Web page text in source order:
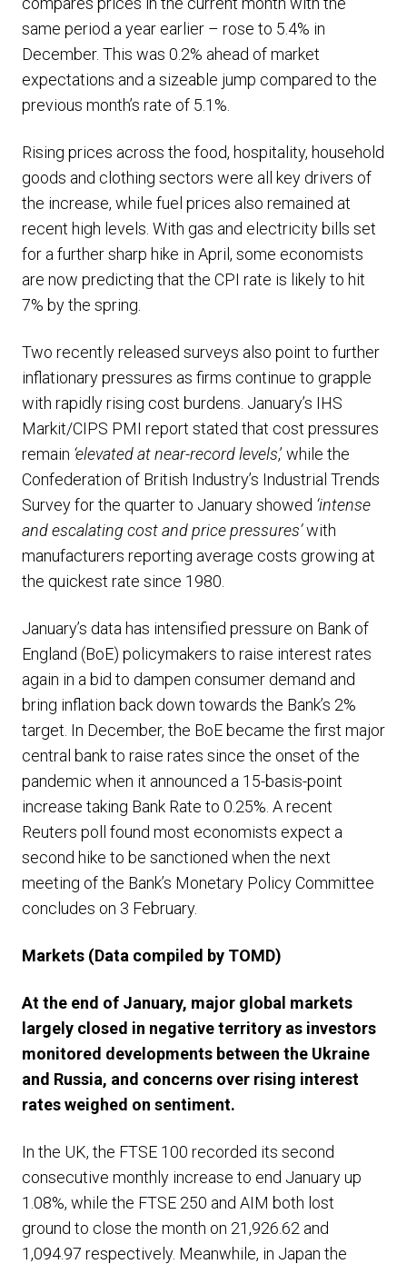
same period a year earlier – rose to 5.4% in
December. This was 0.2% ahead of market
expectations and a sizeable jump compared to the
previous month’s rate of 5.1%.
Rising prices across the food, hospitality, household
goods and clothing sectors were all key drivers of
the increase, while fuel prices also remained at
recent high levels. With gas and electricity bills set
for a further sharp hike in April, some economists
are now predicting that the CPI rate is likely to hit
7% by the spring.
Two recently released surveys also point to further
inflationary pressures as firms continue to grapple
with rapidly rising cost burdens. January’s IHS
Markit/CIPS PMI report stated that cost pressures
remain ‘elevated at near-record levels,’ while the
Confederation of British Industry’s Industrial Trends
Survey for the quarter to January showed ‘intense
and escalating cost and price pressures’with
manufacturers reporting average costs growing at
the quickest rate since 1980.
January’s data has intensified pressure on Bank of
England (BoE) policymakers to raise interest rates
again in a bid to dampen consumer demand and
bring inflation back down towards the Bank’s 2%
target. In December, the BoE became the first major
central bank to raise rates since the onset of the
pandemic when it announced a 15-basis-point
increase taking Bank Rate to 0.25%. A recent
Reuters poll found most economists expect a
second hike to be sanctioned when the next
meeting of the Bank’s Monetary Policy Committee
concludes on 3 February.
Markets (Data compiled by TOMD)
At the end of January, major global markets
largely closed in negative territory as investors
monitored developments between the Ukraine
and Russia, and concerns over rising interest
rates weighed on sentiment.
In the UK, the FTSE 100 recorded its second
consecutive monthly increase to end January up
1.08%, while the FTSE 250 and AIM both lost
ground to close the month on 21,926.62 and
1,094.97 respectively. Meanwhile, in Japan the